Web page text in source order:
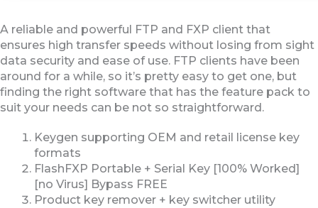
A reliable and powerful FTP and FXP client that
ensures high transfer speeds without losing from sight
data security and ease of use. FTP clients have been
around for a while, so it’s pretty easy to get one, but
finding the right software that has the feature pack to
suit your needs can be not so straightforward.
Keygen supporting OEM and retail license key
formats
FlashFXP Portable + Serial Key [100% Worked]
[no Virus] Bypass FREE
Product key remover + key switcher utility